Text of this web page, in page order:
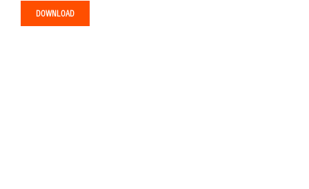
DOWNLOAD